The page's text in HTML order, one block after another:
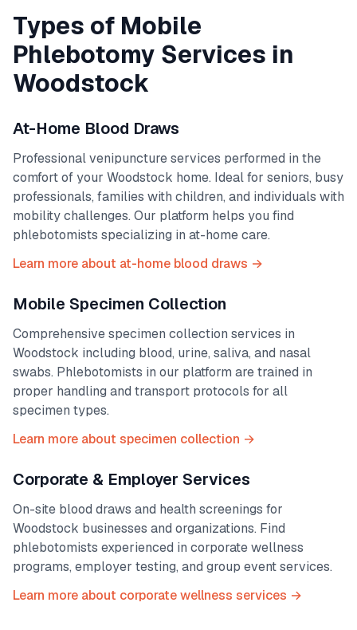
Types of Mobile
Phlebotomy Services in
Woodstock
At-Home Blood Draws
Professional venipuncture services performed in the
comfort of your Woodstock home. Ideal for seniors, busy
professionals, families with children, and individuals with
mobility challenges. Our platform helps you find
phlebotomists specializing in at-home care.
Learn more about at-home blood draws →
Mobile Specimen Collection
Comprehensive specimen collection services in
Woodstock including blood, urine, saliva, and nasal
swabs. Phlebotomists in our platform are trained in
proper handling and transport protocols for all
specimen types.
Learn more about specimen collection →
Corporate & Employer Services
On-site blood draws and health screenings for
Woodstock businesses and organizations. Find
phlebotomists experienced in corporate wellness
programs, employer testing, and group event services.
Learn more about corporate wellness services →